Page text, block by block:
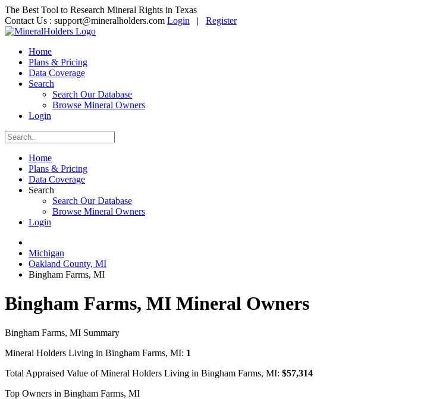
The Best Tool to Research Mineral Rights in Texas
Contact Us : support@mineralholders.com Login | Register
Home
Plans & Pricing
Data Coverage
Search
Search Our Database
Browse Mineral Owners
Login
Home
Plans & Pricing
Data Coverage
Search
Search Our Database
Browse Mineral Owners
Login
Michigan
Oakland County, MI
Bingham Farms, MI
Bingham Farms, MI Mineral Owners
Bingham Farms, MI Summary
Mineral Holders Living in Bingham Farms, MI: 1
Total Appraised Value of Mineral Holders Living in Bingham Farms, MI: $57,314
Top Owners in Bingham Farms, MI